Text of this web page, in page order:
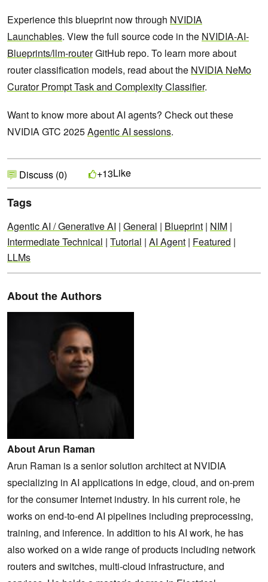
Experience this blueprint now through NVIDIA
Launchables. View the full source code in the NVIDIA-AI-
Blueprints/llm-routerGitHub repo. To learn more about
router classification models, read about the NVIDIA NeMo
Curator Prompt Task and Complexity Classifier.
Want to know more about AI agents? Check out these
NVIDIA GTC 2025Agentic AI sessions.
Discuss (0) +13Like
Tags
Agentic AI / Generative AI | General | Blueprint | NIM |
Intermediate Technical | Tutorial | AI Agent | Featured |
LLMs
About the Authors
About Arun Raman
Arun Raman is a senior solution architect at NVIDIA
specializing in AI applications in edge, cloud, and on-prem
for the consumer Internet industry. In his current role, he
works on end-to-end AI pipelines including preprocessing,
training, and inference. In addition to his AI work, he has
also worked on a wide range of products including network
routers and switches, multi-cloud infrastructure, and